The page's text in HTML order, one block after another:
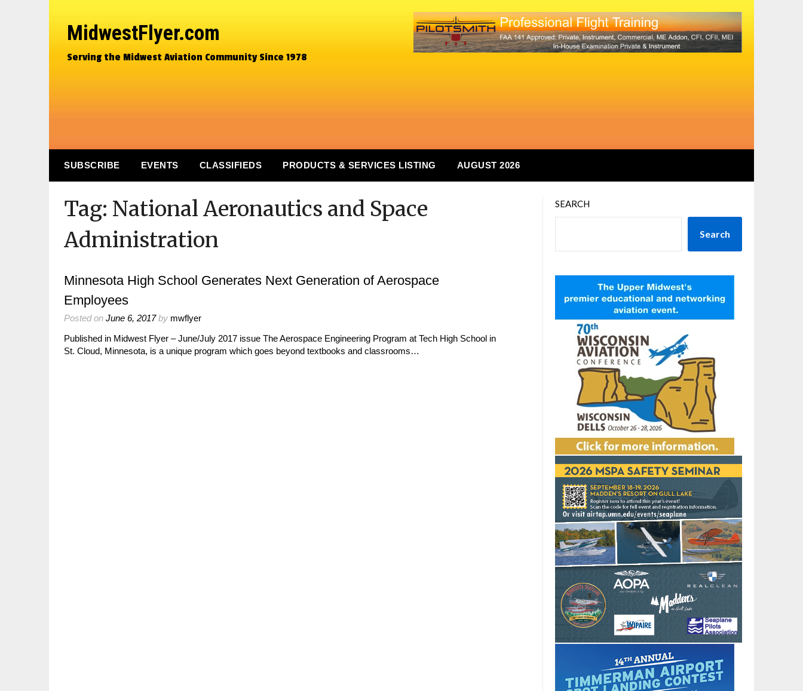
MidwestFlyer.com
Serving the Midwest Aviation Community Since 1978
SUBSCRIBE EVENTS CLASSIFIEDS PRODUCTS & SERVICES LISTING AUGUST 2026
Tag: National Aeronautics and Space
Administration
Minnesota High School Generates Next Generation of Aerospace
Employees
Posted on June 6, 2017by mwflyer
Published in Midwest Flyer – June/July 2017 issue The Aerospace Engineering Program at Tech High School in
St. Cloud, Minnesota, is a unique program which goes beyond textbooks and classrooms…
SEARCH
Search